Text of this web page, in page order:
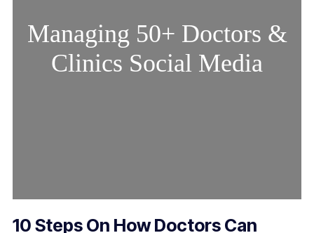
Managing 50+ Doctors &
Clinics Social Media
10 Steps On How Doctors Can